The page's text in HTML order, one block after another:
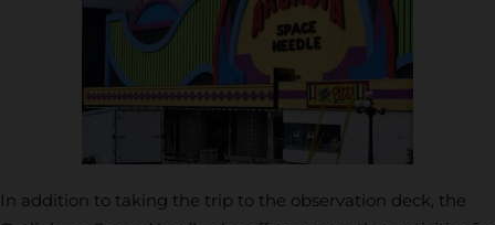
In addition to taking the trip to the observation deck, the